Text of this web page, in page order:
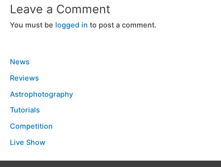
News
Reviews
Astrophotography
Tutorials
Competition
Live Show
Leave a Comment
You must be logged in to post a comment.